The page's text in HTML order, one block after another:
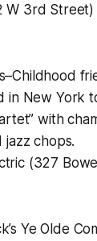
W 3rd Street)
in New York
with
jazz chops.
(327
Ye Olde